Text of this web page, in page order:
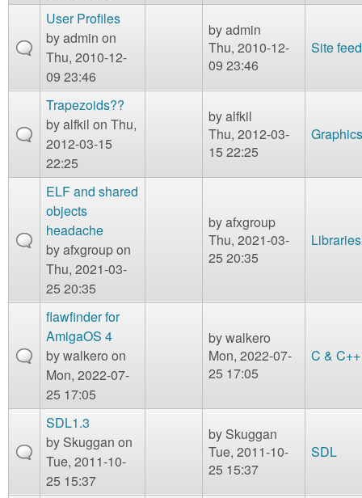
User Profiles
byadmin on
Thu, 2010-12-
09 23:46
byadmin
Thu, 2010-12-
09 23:46
Site
Trapezoids??
byalfkil on Thu,
2012-03-15
22:25
byalfkil
Thu, 2012-03-
15 22:25
Graphics
ELF and shared
objects
headache
byafxgroupon
Thu, 2021-03-
25 20:35
byafxgroup
Thu, 2021-03-
25 20:35
Libraries
flawfinder for
AmigaOS 4
bywalkero on
Mon, 2022-07-
25 17:05
bywalkero
Mon, 2022-07-
25 17:05
C & C++
SDL1.3
by Skuggan on
Tue, 2011-10-
25 15:37
by Skuggan
Tue, 2011-10-
25 15:37
SDL